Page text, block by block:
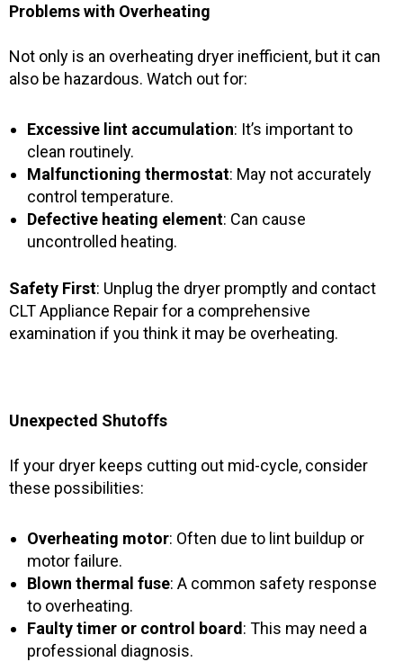
Problems with Overheating
Not only is an overheating dryer inefficient, but it can
also be hazardous. Watch out for:
Excessive lint accumulation: It’s important to
clean routinely.
Malfunctioning thermostat: May not accurately
control temperature.
Defective heating element: Can cause
uncontrolled heating.
Safety First: Unplug the dryer promptly and contact
CLT Appliance Repair for a comprehensive
examination if you think it may be overheating.
Unexpected Shutoffs
If your dryer keeps cutting out mid-cycle, consider
these possibilities:
Overheating motor: Often due to lint buildup or
motor failure.
Blown thermal fuse: A common safety response
to overheating.
Faulty timer or control board : This may need a
professional diagnosis.